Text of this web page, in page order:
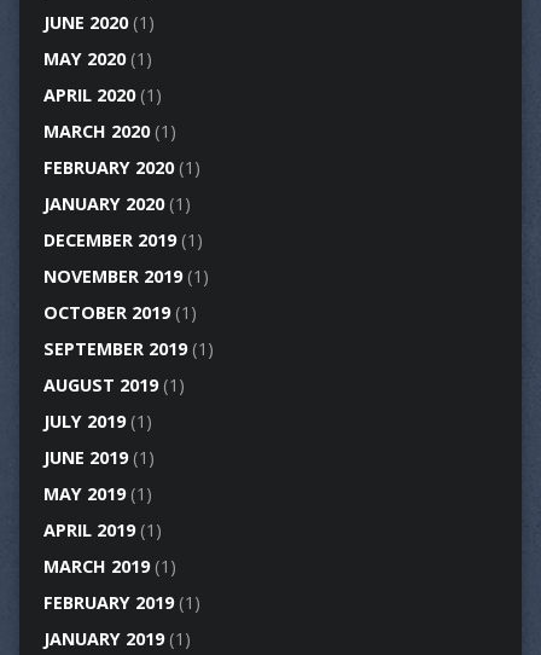
JUNE 2020(1)
MAY 2020(1)
APRIL 2020(1)
MARCH 2020(1)
FEBRUARY 2020(1)
JANUARY 2020(1)
DECEMBER 2019(1)
NOVEMBER 2019(1)
OCTOBER 2019(1)
SEPTEMBER 2019(1)
AUGUST 2019(1)
JULY 2019(1)
JUNE 2019(1)
MAY 2019(1)
APRIL 2019(1)
MARCH 2019(1)
FEBRUARY 2019(1)
JANUARY 2019(1)